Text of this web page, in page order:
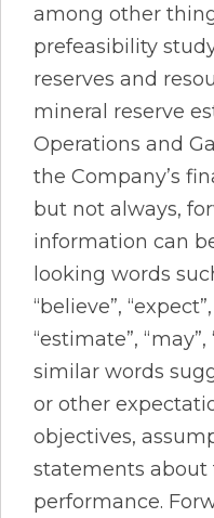
among other
prefeasibility
reserves and
mineral reserve
Operations and
the Company’s
but not always,
information can
looking words
“believe”,
“estimate”,
similar words
or other
objectives,
statements about
performance.